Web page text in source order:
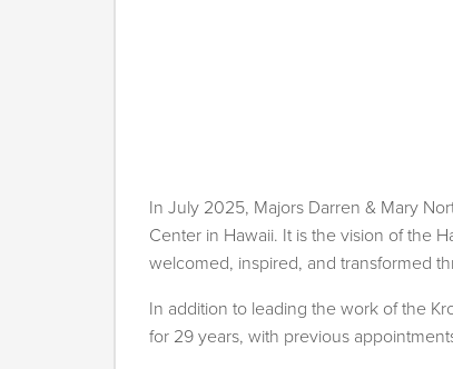
In July 2025, Majors Darren & Mary
Center in Hawaii. It is the vision of the
welcomed, inspired, and transformed
In addition to leading the work of the
for 29 years, with previous